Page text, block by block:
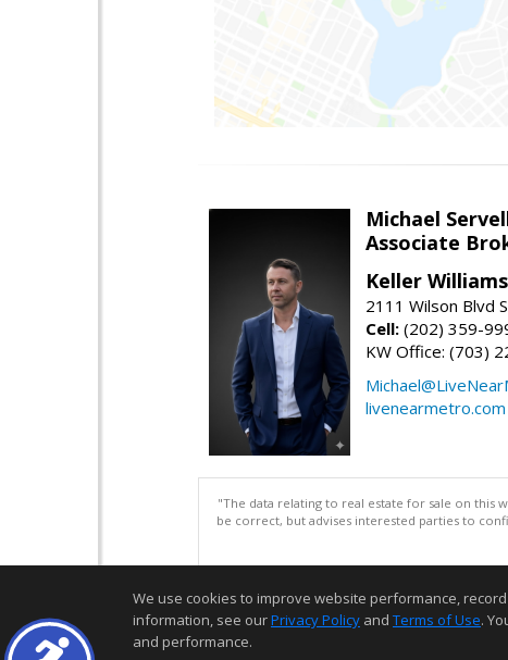
Michael
Associate
Keller
2111 Wilson Blvd
Cell: (202) 359-
KW Office: (703)
livenearmetro.com
"The data relating to real estate for sale on this
be correct, but advises interested parties to
We use cookies to improve website performance,
information, see ourPrivacy Policy and Terms of Use.
and performance.